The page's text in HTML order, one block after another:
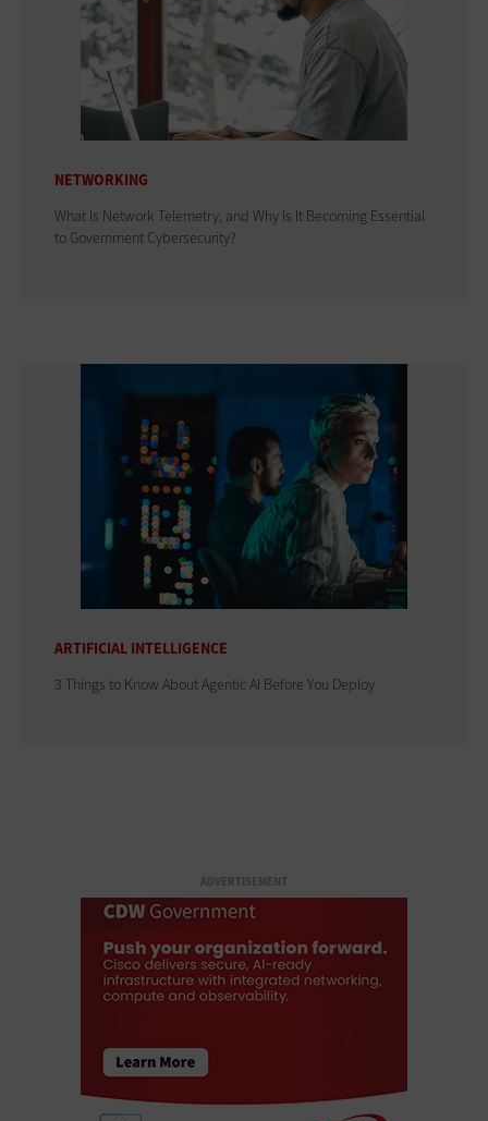
NETWORKING
What Is Network Telemetry, and Why Is It Becoming Essential
to Government Cybersecurity?
ARTIFICIAL INTELLIGENCE
3 Things to Know About Agentic AI Before You Deploy
ADVERTISEMENT